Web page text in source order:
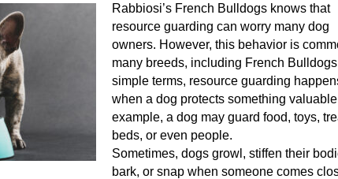
Rabbiosi’s French Bulldogs knows that
resource guarding can worry many dog
owners. However, this behavior is
many breeds, including French
simple terms, resource guarding
when a dog protects something
example, a dog may guard food, toys,
beds, or even people.
Sometimes, dogs growl, stiffen their
bark, or snap when someone comes